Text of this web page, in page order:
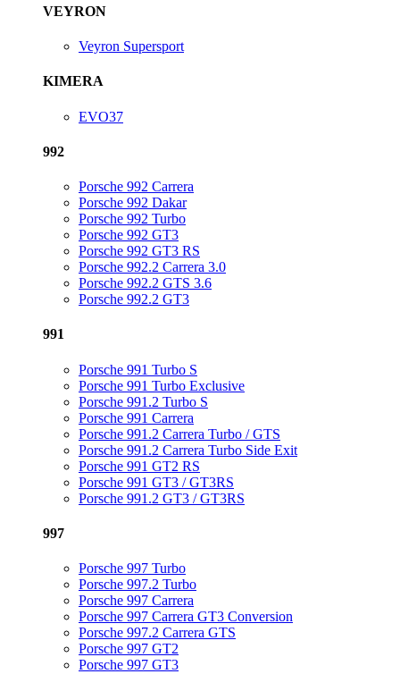
VEYRON
Veyron Supersport
KIMERA
EVO37
992
Porsche 992 Carrera
Porsche 992 Dakar
Porsche 992 Turbo
Porsche 992 GT3
Porsche 992 GT3 RS
Porsche 992.2 Carrera 3.0
Porsche 992.2 GTS 3.6
Porsche 992.2 GT3
991
Porsche 991 Turbo S
Porsche 991 Turbo Exclusive
Porsche 991.2 Turbo S
Porsche 991 Carrera
Porsche 991.2 Carrera Turbo / GTS
Porsche 991.2 Carrera Turbo Side Exit
Porsche 991 GT2 RS
Porsche 991 GT3 / GT3RS
Porsche 991.2 GT3 / GT3RS
997
Porsche 997 Turbo
Porsche 997.2 Turbo
Porsche 997 Carrera
Porsche 997 Carrera GT3 Conversion
Porsche 997.2 Carrera GTS
Porsche 997 GT2
Porsche 997 GT3